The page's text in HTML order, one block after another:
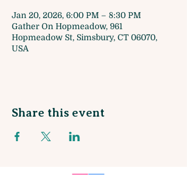
Jan 20, 2026, 6:00 PM – 8:30 PM
Gather On Hopmeadow, 961
Hopmeadow St, Simsbury, CT 06070,
USA
Share this event